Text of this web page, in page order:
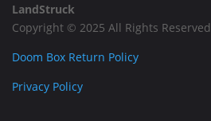
LandStruck
Copyright © 2025 All Rights Reserved
Doom Box Return Policy
Privacy Policy